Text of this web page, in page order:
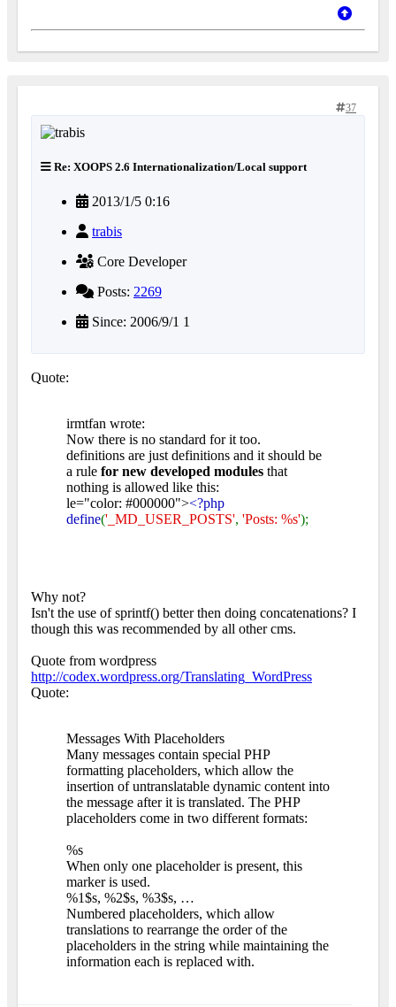
37
Re: XOOPS 2.6 Internationalization/Local support
2013/1/5 0:16
trabis
Core Developer
Posts: 2269
Since: 2006/9/1 1
Quote:
irmtfan wrote:
Now there is no standard for it too.
definitions are just definitions and it should be
a rule for new developed modules that
nothing is allowed like this:
le="color: #000000"><?php
define('_MD_USER_POSTS', 'Posts: %s');
Why not?
Isn't the use of sprintf() better then doing concatenations? I
though this was recommended by all other cms.
Quote from wordpress
http://codex.wordpress.org/Translating_WordPress
Quote:
Messages With Placeholders
Many messages contain special PHP
formatting placeholders, which allow the
insertion of untranslatable dynamic content into
the message after it is translated. The PHP
placeholders come in two different formats:
%s
When only one placeholder is present, this
marker is used.
%1$s, %2$s, %3$s, …
Numbered placeholders, which allow
translations to rearrange the order of the
placeholders in the string while maintaining the
information each is replaced with.